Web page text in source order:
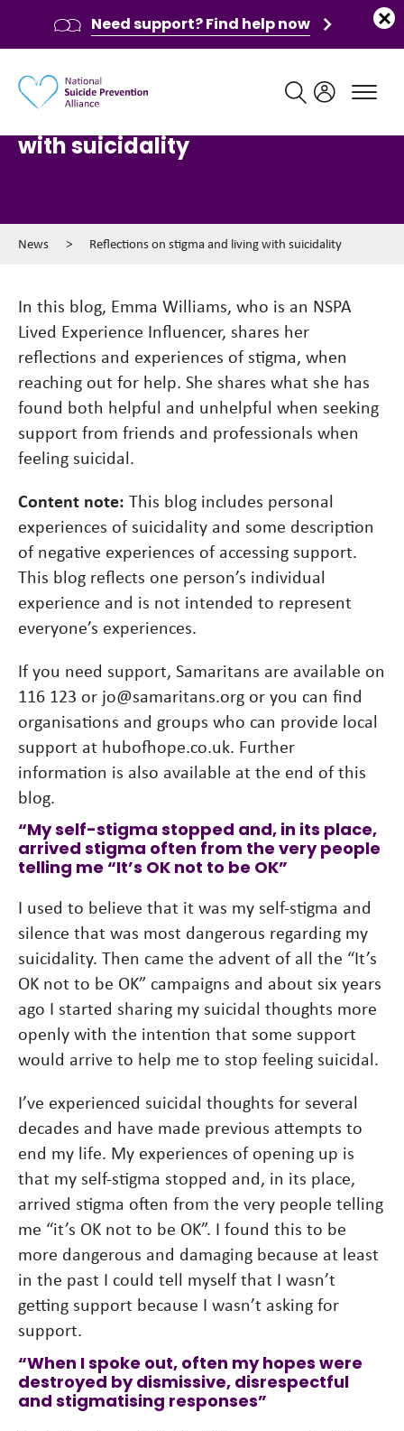
with suicidality
News > Reflections on stigma and living with suicidality
In this blog, Emma Williams, who is an NSPA
Lived Experience Influencer, shares her
reflections and experiences of stigma, when
reaching out for help. She shares what she has
found both helpful and unhelpful when seeking
support from friends and professionals when
feeling suicidal.
Content note: This blog includes personal
experiences of suicidality and some description
of negative experiences of accessing support.
This blog reflects one person’s individual
experience and is not intended to represent
everyone’s experiences.
If you need support, Samaritans are available on
116 123 or jo@samaritans.org or you can find
organisations and groups who can provide local
support at hubofhope.co.uk. Further
information is also available at the end of this
blog.
“My self-stigma stopped and, in its place,
arrived stigma often from the very people
telling me “It’s OK not to be OK”
I used to believe that it was my self-stigma and
silence that was most dangerous regarding my
suicidality. Then came the advent of all the “It’s
OK not to be OK” campaigns and about six years
ago I started sharing my suicidal thoughts more
openly with the intention that some support
would arrive to help me to stop feeling suicidal.
I’ve experienced suicidal thoughts for several
decades and have made previous attempts to
end my life. My experiences of opening up is
that my self-stigma stopped and, in its place,
arrived stigma often from the very people telling
me “it’s OK not to be OK”. I found this to be
more dangerous and damaging because at least
in the past I could tell myself that I wasn’t
getting support because I wasn’t asking for
support.
“When I spoke out, often my hopes were
destroyed by dismissive, disrespectful
and stigmatising responses”
Need support? Find help now
Main navigation